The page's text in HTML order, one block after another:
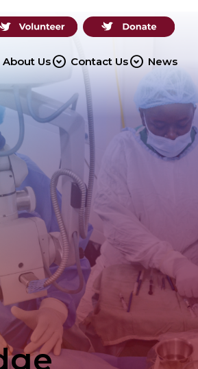
About Usexpand_circle_down Contact Usexpand_circle_down News